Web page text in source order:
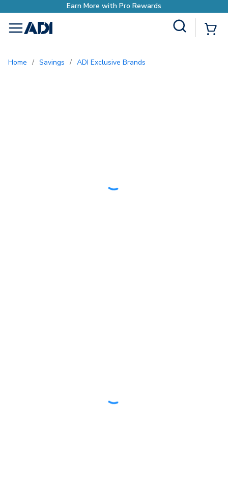
More with Pro Rewards
menu
Home / Savings / ADI Exclusive Brands